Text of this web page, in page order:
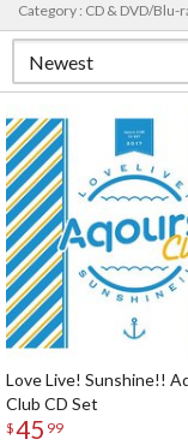
Category : CD & DVD/Blu-
Love Live! Sunshine!!
Club CD Set
$45 99